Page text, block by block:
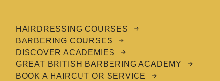
HAIRDRESSING COURSES
BARBERING COURSES
DISCOVER ACADEMIES
GREAT BRITISH BARBERING ACADEMY
BOOK A HAIRCUT OR SERVICE